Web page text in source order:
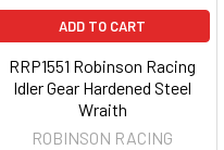
ADD TO CART
RRP1551 Robinson Racing
Idler Gear Hardened Steel
Wraith
ROBINSON RACING